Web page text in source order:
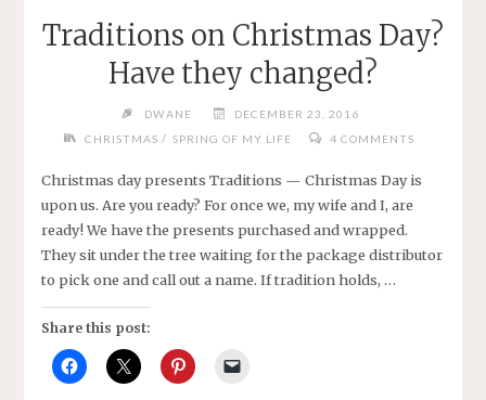
Traditions on Christmas Day?
Have they changed?
DWANE
DECEMBER 23, 2016
CHRISTMAS / SPRING OF MY LIFE 4 COMMENTS
Christmas day presents Traditions — Christmas Day is
upon us. Are you ready? For once we, my wife and I, are
ready! We have the presents purchased and wrapped.
They sit under the tree waiting for the package distributor
to pick one and call out a name. If tradition holds, …
Share this post: